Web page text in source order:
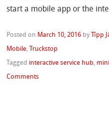
start a mobile app or the
Posted on March 10, 2016 by Tîpp
Mobile, Truckstop
Tagged interactive service hub,
Comments